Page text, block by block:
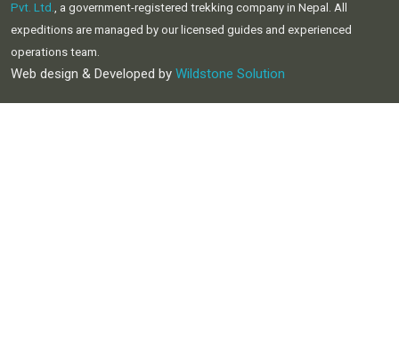
Pvt. Ltd., a government-registered trekking company in Nepal. All
expeditions are managed by our licensed guides and experienced
operations team.
Web design & Developed by Wildstone Solution